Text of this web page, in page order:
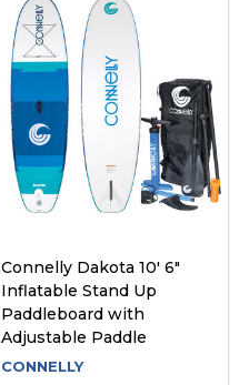
Connelly Dakota 10' 6"
Inflatable Stand Up
Paddleboard with
Adjustable Paddle
CONNELLY